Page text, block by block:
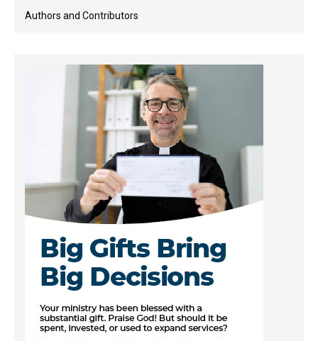
Authors and Contributors